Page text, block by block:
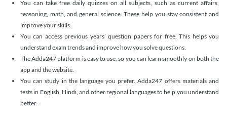
You can take free daily quizzes on all subjects, such as current affairs,
reasoning, math, and general science. These help you stay consistent and
improve your skills.
You can access previous years’ question papers for free. This helps you
understand exam trends and improve how you solve questions.
The Adda247 platform is easy to use, so you can learn smoothly on both the
app and the website.
You can study in the language you prefer. Adda247 offers materials and
tests in English, Hindi, and other regional languages to help you understand
better.